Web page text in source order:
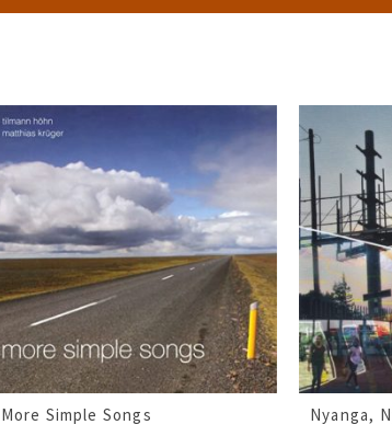
More Simple Songs Nyanga,